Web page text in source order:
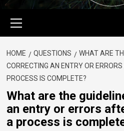
HOME QUESTIONS
WHAT ARE
CORRECTING AN ENTRY OR
PROCESS IS COMPLETE?
What are the
an entry or errors
a process is